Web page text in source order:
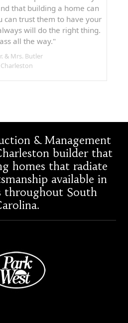
that building a home can
can trust them to have your
will do the right thing.
all the way."
& Mrs. Butler
Charleston
& Management
builder that
homes that radiate
available in
throughout South